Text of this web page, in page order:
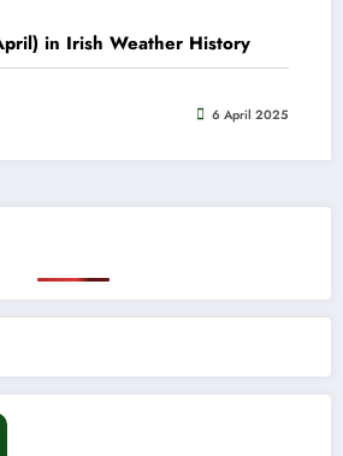
in Irish Weather History
6 April 2025